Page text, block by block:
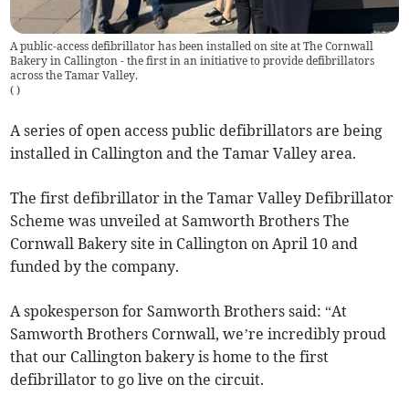
A public-access defibrillator has been installed on site at The Cornwall
Bakery in Callington - the first in an initiative to provide defibrillators
across the Tamar Valley.
( )
A series of open access public defibrillators are being
installed in Callington and the Tamar Valley area.
The first defibrillator in the Tamar Valley Defibrillator
Scheme was unveiled at Samworth Brothers The
Cornwall Bakery site in Callington on April 10 and
funded by the company.
A spokesperson for Samworth Brothers said: “At
Samworth Brothers Cornwall, we’re incredibly proud
that our Callington bakery is home to the first
defibrillator to go live on the circuit.